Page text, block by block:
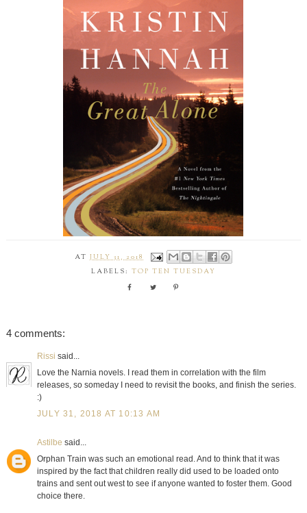
ATJULY 31, 2018
LABELS: TOP TEN TUESDAY
4 comments:
Rissi said...
Love the Narnia novels. I read them in correlation with the film
releases, so someday I need to revisit the books, and finish the series.
:)
JULY 31, 2018 AT 10:13 AM
Astilbe said...
Orphan Train was such an emotional read. And to think that it was
inspired by the fact that children really did used to be loaded onto
trains and sent out west to see if anyone wanted to foster them. Good
choice there.